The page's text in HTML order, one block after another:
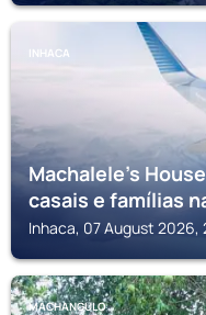
INHACA
Machalele's
casais e famílias
Inhaca, 07 August 2026,
MACHANGULO